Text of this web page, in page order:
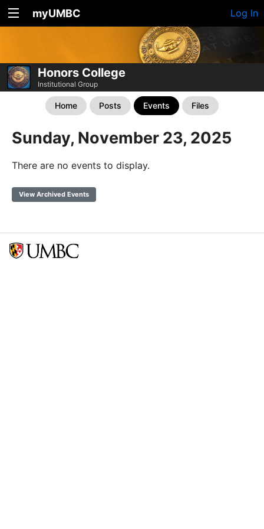
myUMBC Log In
Honors College
Institutional Group
Home Posts Events Files
Sunday, November 23, 2025
There are no events to display.
View Archived Events